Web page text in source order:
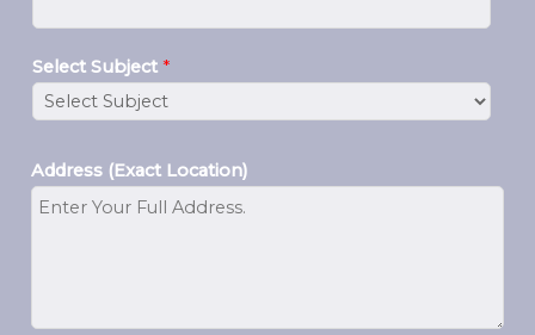
Select Subject *
Address (Exact Location)